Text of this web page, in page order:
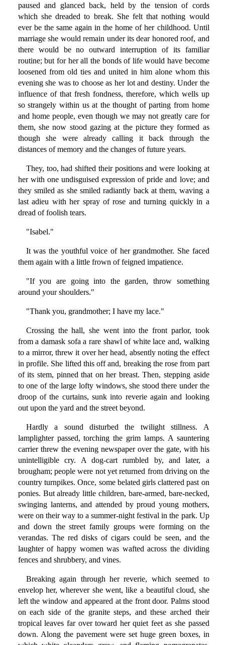
paused and glanced back, held by the tension of cords
which she dreaded to break. She felt that nothing would
ever be the same again in the home of her childhood. Until
marriage she would remain under its dear honored roof, and
there would be no outward interruption of its familiar
routine; but for her all the bonds of life would have become
loosened from old ties and united in him alone whom this
evening she was to choose as her lot and destiny. Under the
influence of that fresh fondness, therefore, which wells up
so strangely within us at the thought of parting from home
and home people, even though we may not greatly care for
them, she now stood gazing at the picture they formed as
though she were already calling it back through the
distances of memory and the changes of future years.
They, too, had shifted their positions and were looking at
her with one undisguised expression of pride and love; and
they smiled as she smiled radiantly back at them, waving a
last adieu with her spray of rose and turning quickly in a
dread of foolish tears.
"Isabel."
It was the youthful voice of her grandmother. She faced
them again with a little frown of feigned impatience.
"If you are going into the garden, throw something
around your shoulders."
"Thank you, grandmother; I have my lace."
Crossing the hall, she went into the front parlor, took
from a damask sofa a rare shawl of white lace and, walking
to a mirror, threw it over her head, absently noting the effect
in profile. She lifted this off and, breaking the rose from part
of its stem, pinned that on her breast. Then, stepping aside
to one of the large lofty windows, she stood there under the
droop of the curtains, sunk into reverie again and looking
out upon the yard and the street beyond.
Hardly a sound disturbed the twilight stillness. A
lamplighter passed, torching the grim lamps. A sauntering
carrier threw the evening newspaper over the gate, with his
unintelligible cry. A dog-cart rumbled by, and later, a
brougham; people were not yet returned from driving on the
country turnpikes. Once, some belated girls clattered past on
ponies. But already little children, bare-armed, bare-necked,
swinging lanterns, and attended by proud young mothers,
were on their way to a summer-night festival in the park. Up
and down the street family groups were forming on the
verandas. The red disks of cigars could be seen, and the
laughter of happy women was wafted across the dividing
fences and shrubbery, and vines.
Breaking again through her reverie, which seemed to
envelop her, wherever she went, like a beautiful cloud, she
left the window and appeared at the front door. Palms stood
on each side of the granite steps, and these arched their
tropical leaves far over toward her quiet feet as she passed
down. Along the pavement were set huge green boxes, in